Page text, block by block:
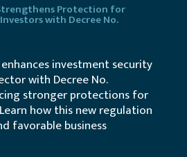
Protection for
with Decree No.
investment security
with Decree No.
stronger protections for
how this new regulation
favorable business